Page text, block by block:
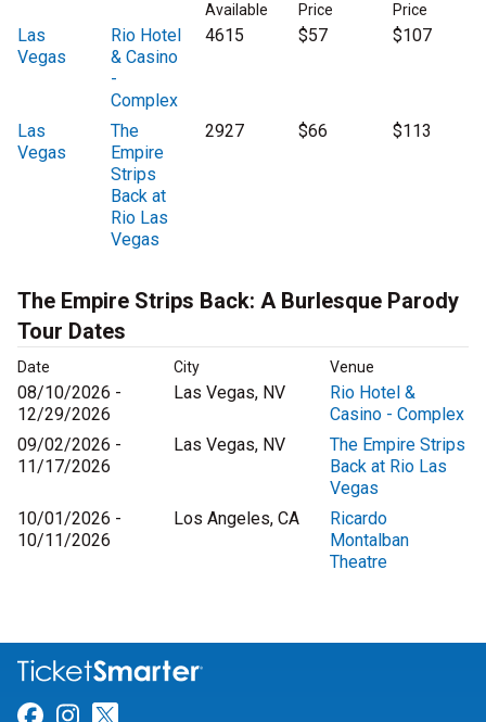
Available
Price
Price
Las
Vegas
Rio Hotel
& Casino
-
Complex
4615 $57 $107
Las
Vegas
The
Empire
Strips
Back at
Rio Las
Vegas
2927 $66 $113
The Empire Strips Back: A Burlesque Parody
Tour Dates
Date City Venue
08/10/2026 -
12/29/2026
Las Vegas, NV
Rio Hotel &
Casino - Complex
09/02/2026 -
11/17/2026
Las Vegas, NV
The Empire Strips
Back at Rio Las
Vegas
10/01/2026 -
10/11/2026
Los Angeles, CA
Ricardo
Montalban
Theatre
Link for Facebook
Link for Instagram